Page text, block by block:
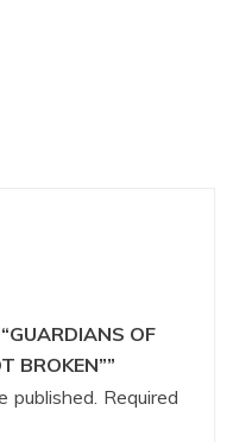
OF
BROKEN””
published. Required